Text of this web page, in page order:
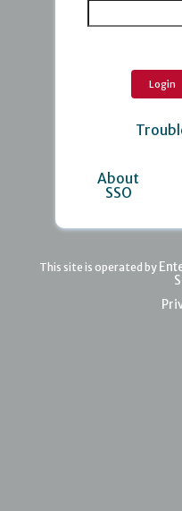
About
SSO
This site is operated by